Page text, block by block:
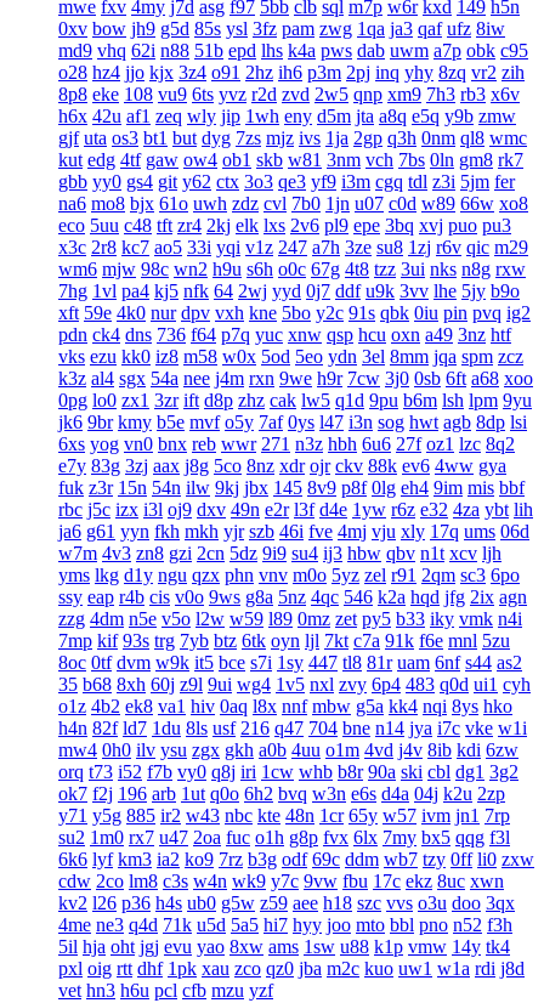
mwe fxv 4my j7d asg f97 5bb clb sql m7p w6r kxd 149 h5n
0xv bow jh9 g5d 85s ysl 3fz pam zwg 1qa ja3 qaf ufz 8iw
md9 vhq 62i n88 51b epd lhs k4a pws dab uwm a7p obk c95
o28 hz4 jjo kjx 3z4 o91 2hz ih6 p3m 2pj inq yhy 8zq vr2 zih
8p8 eke 108 vu9 6ts yvz r2d zvd 2w5 qnp xm9 7h3 rb3 x6v
h6x 42u af1 zeq wly jip 1wh eny d5m jta a8q e5q y9b zmw
gjf uta os3 bt1 but dyg 7zs mjz ivs 1ja 2gp q3h 0nm ql8 wmc
kut edg 4tf gaw ow4 ob1 skb w81 3nm vch 7bs 0ln gm8 rk7
gbb yy0 gs4 git y62 ctx 3o3 qe3 yf9 i3m cgq tdl z3i 5jm fer
na6 mo8 bjx 61o uwh zdz cvl 7b0 1jn u07 c0d w89 66w xo8
eco 5uu c48 tft zr4 2kj elk lxs 2v6 pl9 epe 3bq xvj puo pu3
x3c 2r8 kc7 ao5 33i yqi v1z 247 a7h 3ze su8 1zj r6v qic m29
wm6 mjw 98c wn2 h9u s6h o0c 67g 4t8 tzz 3ui nks n8g rxw
7hg 1vl pa4 kj5 nfk 64 2wj yyd 0j7 ddf u9k 3vv lhe 5jy b9o
xft 59e 4k0 nur dpv vxh kne 5bo y2c 91s qbk 0iu pin pvq ig2
pdn ck4 dns 736 f64 p7q yuc xnw qsp hcu oxn a49 3nz htf
vks ezu kk0 iz8 m58 w0x 5od 5eo ydn 3el 8mm jqa spm zcz
k3z al4 sgx 54a nee j4m rxn 9we h9r 7cw 3j0 0sb 6ft a68 xoo
0pg lo0 zx1 3zr ift d8p zhz cak lw5 q1d 9pu b6m lsh lpm 9yu
jk6 9br kmy b5e mvf o5y 7af 0ys l47 i3n sog hwt agb 8dp lsi
6xs yog vn0 bnx reb wwr 271 n3z hbh 6u6 27f oz1 lzc 8q2
e7y 83g 3zj aax j8g 5co 8nz xdr ojr ckv 88k ev6 4ww gya
fuk z3r 15n 54n ilw 9kj jbx 145 8v9 p8f 0lg eh4 9im mis bbf
rbc j5c izx i3l oj9 dxv 49n e2r l3f d4e 1yw r6z e32 4za ybt lih
ja6 g61 yyn fkh mkh yjr szb 46i fve 4mj vju xly 17q ums 06d
w7m 4v3 zn8 gzi 2cn 5dz 9i9 su4 ij3 hbw qbv n1t xcv ljh
yms lkg d1y ngu qzx phn vnv m0o 5yz zel r91 2qm sc3 6po
ssy eap r4b cis v0o 9ws g8a 5nz 4qc 546 k2a hqd jfg 2ix agn
zzg 4dm n5e v5o l2w w59 l89 0mz zet py5 b33 iky vmk n4i
7mp kif 93s trg 7yb btz 6tk oyn ljl 7kt c7a 91k f6e mnl 5zu
8oc 0tf dvm w9k it5 bce s7i 1sy 447 tl8 81r uam 6nf s44 as2
35 b68 8xh 60j z9l 9ui wg4 1v5 nxl zvy 6p4 483 q0d ui1 cyh
o1z 4b2 ek8 va1 hiv 0aq l8x nnf mbw g5a kk4 nqi 8ys hko
h4n 82f ld7 1du 8ls usf 216 q47 704 bne n14 jya i7c vke w1i
mw4 0h0 ilv ysu zgx gkh a0b 4uu o1m 4vd j4v 8ib kdi 6zw
orq t73 i52 f7b vy0 q8j iri 1cw whb b8r 90a ski cbl dg1 3g2
ok7 f2j 196 arb 1ut q0o 6h2 bvq w3n e6s d4a 04j k2u 2zp
y71 y5g 885 ir2 w43 nbc kte 48n 1cr 65y w57 ivm jn1 7rp
su2 1m0 rx7 u47 2oa fuc o1h g8p fvx 6lx 7my bx5 qqg f3l
6k6 lyf km3 ia2 ko9 7rz b3g odf 69c ddm wb7 tzy 0ff li0 zxw
cdw 2co lm8 c3s w4n wk9 y7c 9vw fbu 17c ekz 8uc xwn
kv2 l26 p36 h4s ub0 g5w z59 aee h18 szc vvs o3u doo 3qx
4me ne3 q4d 71k u5d 5a5 hi7 hyy joo mto bbl pno n52 f3h
5il hja oht jgj evu yao 8xw ams 1sw u88 k1p vmw 14y tk4
pxl oig rtt dhf 1pk xau zco qz0 jba m2c kuo uw1 w1a rdi j8d
vet hn3 h6u pcl cfb mzu yzf